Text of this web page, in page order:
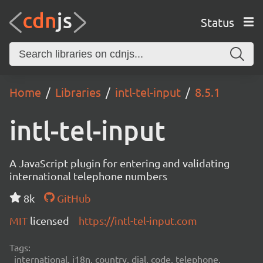
Status
Home Libraries intl-tel-input 8.5.1
intl-tel-input
A JavaScript plugin for entering and validating
international telephone numbers
8k
GitHub
MIT licensed https://intl-tel-input.com
Tags:
international, i18n, country, dial, code, telephone,